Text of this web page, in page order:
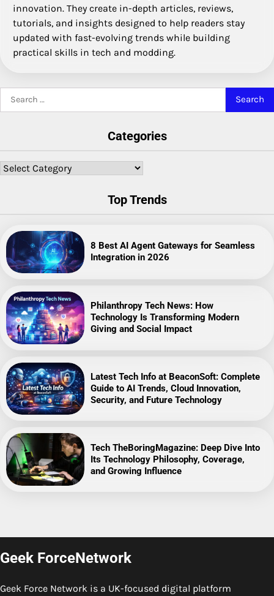
innovation. They create in-depth articles, reviews,
tutorials, and insights designed to help readers stay
updated with fast-evolving trends while building
practical skills in tech and modding.
Categories
Categories
Top Trends
8 Best AI Agent Gateways for Seamless
Integration in 2026
Philanthropy Tech News: How
Technology Is Transforming Modern
Giving and Social Impact
Latest Tech Info at BeaconSoft: Complete
Guide to AI Trends, Cloud Innovation,
Security, and Future Technology
Tech TheBoringMagazine: Deep Dive Into
Its Technology Philosophy, Coverage,
and Growing Influence
Geek ForceNetwork
Geek Force Network is a UK-focused digital platform